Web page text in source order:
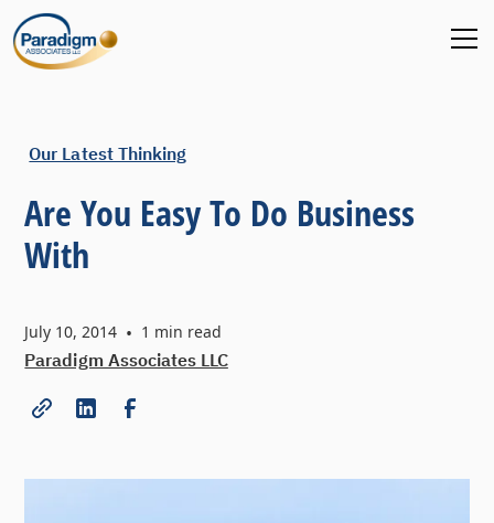
Our Latest Thinking
Are You Easy To Do Business
With
July 10, 2014 • 1 min read
Paradigm Associates LLC